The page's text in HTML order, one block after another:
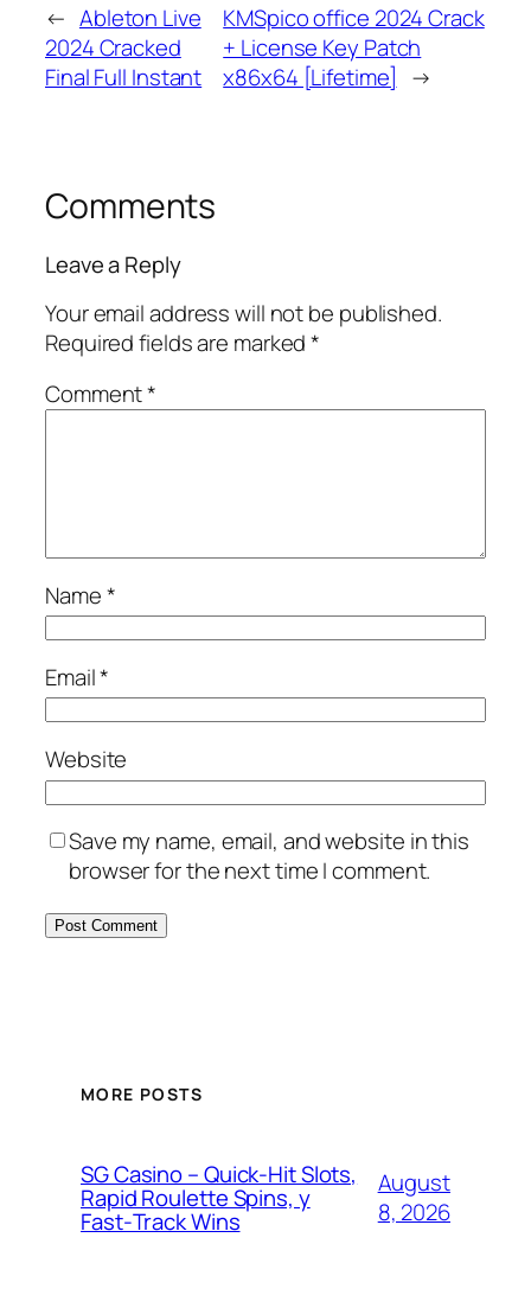
← Ableton Live
2024 Cracked
Final Full Instant
KMSpico office 2024 Crack
+ License Key Patch
x86x64 [Lifetime] →
Comments
Leave a Reply
Your email address will not be published.
Required fields are marked*
Comment*
Name*
Email*
Website
Save my name, email, and website in this
browser for the next time I comment.
MORE POSTS
SG Casino – Quick‑Hit Slots,
Rapid Roulette Spins, y
Fast‑Track Wins
August
8, 2026